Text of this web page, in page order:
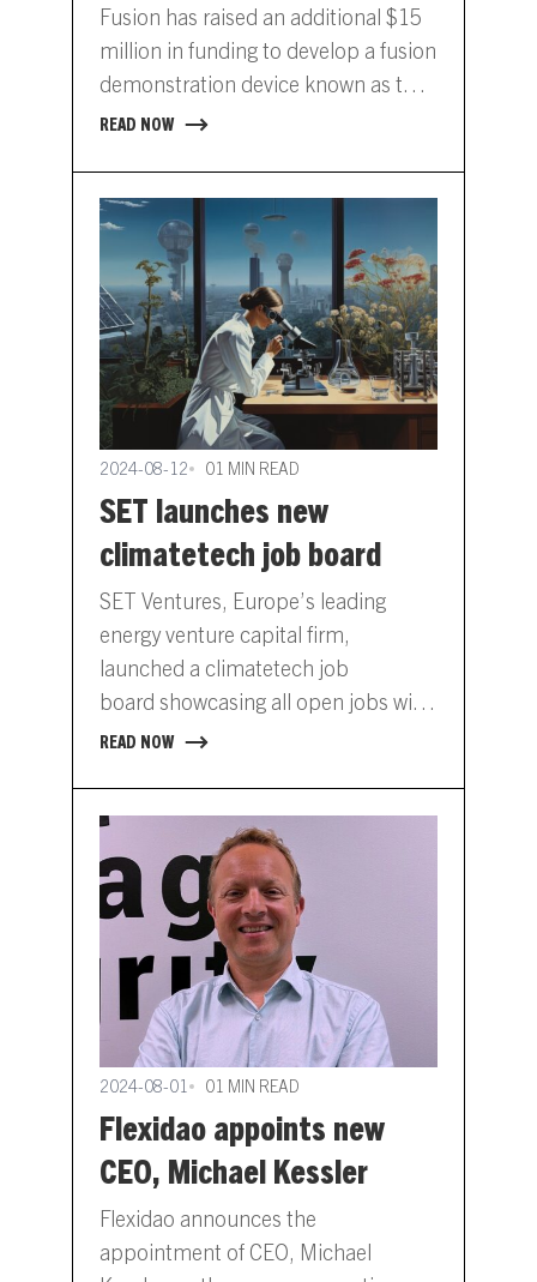
Fusion has raised an additional $15
million in funding to develop a fusion
demonstration device known as the
Lawson Machine 26 (LM26).…
READ NOW
2024-08-12 01 MIN READ
SET launches new
climatetech job board
SET Ventures, Europe’s leading
energy venture capital firm,
launched a climatetech job
board showcasing all open jobs with
its portfolio companies. This career
READ NOW
2024-08-01 01 MIN READ
Flexidao appoints new
CEO, Michael Kessler
Flexidao announces the
appointment of CEO, Michael